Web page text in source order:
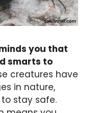
you that
smarts to
creatures have
in nature,
stay safe.